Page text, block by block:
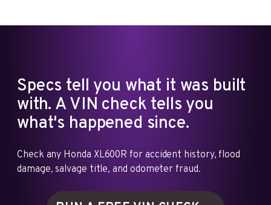
Specs tell you what it was built
with. A VIN check tells you
what's happened since.
Check any Honda XL600R for accident history, flood
damage, salvage title, and odometer fraud.